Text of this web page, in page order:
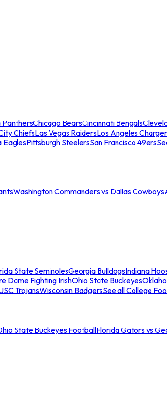
PanthersChicago BearsCincinnati Bengals
ChiefsLas Vegas RaidersLos Angeles
EaglesPittsburgh SteelersSan Francisco 49ers
Washington Commanders vs Dallas Cowboys
State SeminolesGeorgia BulldogsIndiana
Dame Fighting IrishOhio State Buckeyes
TrojansWisconsin BadgersSee all College
State Buckeyes FootballFlorida Gators vs